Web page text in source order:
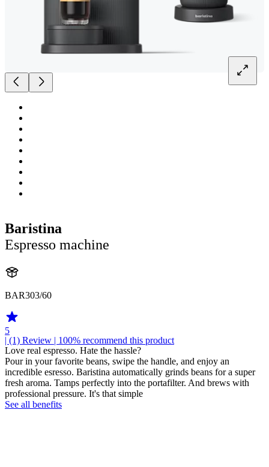
Baristina
Espresso machine
BAR303/60
5
| (1) Review | 100% recommend this product
Love real espresso. Hate the hassle?
Pour in your favorite beans, swipe the handle, and enjoy an
incredible esresso. Baristina automatically grinds beans for a super
fresh aroma. Tamps perfectly into the portafilter. And brews with
professional pressure. It's that simple
See all benefits